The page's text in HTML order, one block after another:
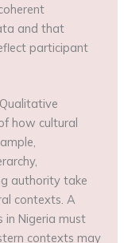
and that
participant
Qualitative
how cultural
authority take
contexts. A
in Nigeria must
contexts may